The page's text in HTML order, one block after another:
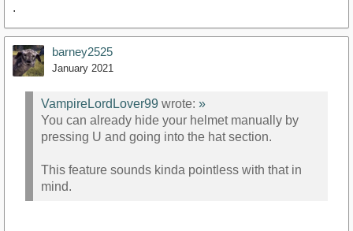
.
barney2525
January 2021
VampireLordLover99 wrote: »
You can already hide your helmet manually by
pressing U and going into the hat section.
This feature sounds kinda pointless with that in
mind.